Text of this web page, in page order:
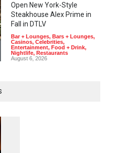
Open New York-Style
Steakhouse Alex Prime in
Fall in DTLV
Bar + Lounges, Bars + Lounges,
Casinos, Celebrities,
Entertainment, Food + Drink,
Nightlife, Restaurants
August 6, 2026